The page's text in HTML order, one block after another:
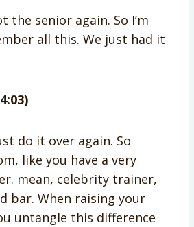
the senior again. So I’m
all this. We just had it
do it over again. So
like you have a very
mean, celebrity trainer,
bar. When raising your
untangle this difference